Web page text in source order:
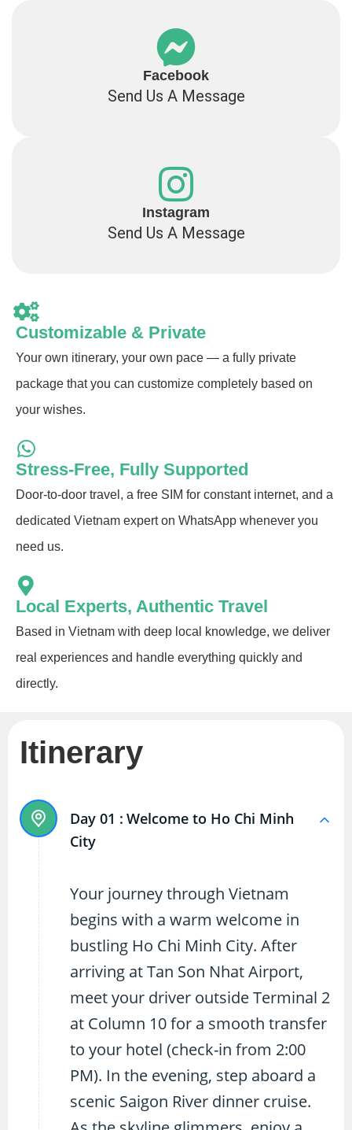
Facebook
Send Us A Message
Instagram
Send Us A Message
Customizable & Private
Your own itinerary, your own pace — a fully private
package that you can customize completely based on
your wishes.
Stress-Free, Fully Supported
Door-to-door travel, a free SIM for constant internet, and a
dedicated Vietnam expert on WhatsApp whenever you
need us.
Local Experts, Authentic Travel
Based in Vietnam with deep local knowledge, we deliver
real experiences and handle everything quickly and
directly.
Itinerary
Day 01 : Welcome to Ho Chi Minh
City
Your journey through Vietnam
begins with a warm welcome in
bustling Ho Chi Minh City. After
arriving at Tan Son Nhat Airport,
meet your driver outside Terminal 2
at Column 10 for a smooth transfer
to your hotel (check-in from 2:00
PM). In the evening, step aboard a
scenic Saigon River dinner cruise.